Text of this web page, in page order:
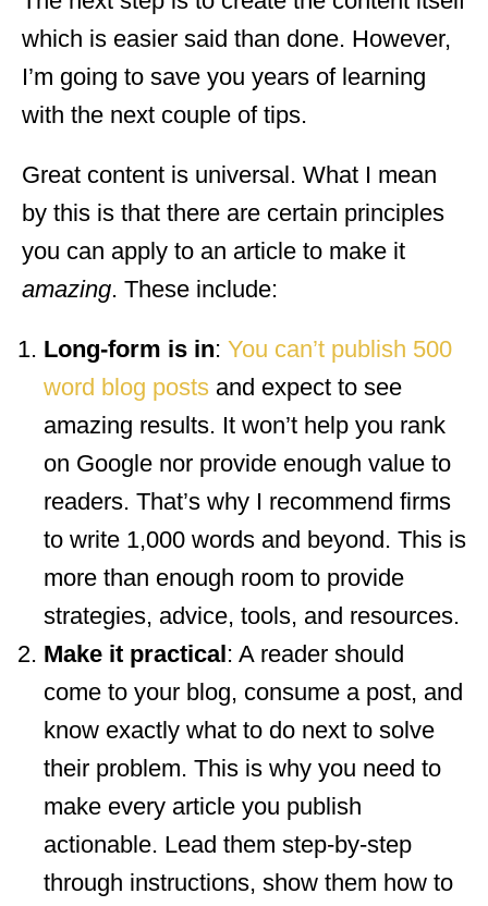
which is easier said than done. However,
I’m going to save you years of learning
with the next couple of tips.
Great content is universal. What I mean
by this is that there are certain principles
you can apply to an article to make it
amazing. These include:
Long-form is in: You can’t publish 500
word blog posts and expect to see
amazing results. It won’t help you rank
on Google nor provide enough value to
readers. That’s why I recommend firms
to write 1,000 words and beyond. This is
more than enough room to provide
strategies, advice, tools, and resources.
Make it practical: A reader should
come to your blog, consume a post, and
know exactly what to do next to solve
their problem. This is why you need to
make every article you publish
actionable. Lead them step-by-step
through instructions, show them how to